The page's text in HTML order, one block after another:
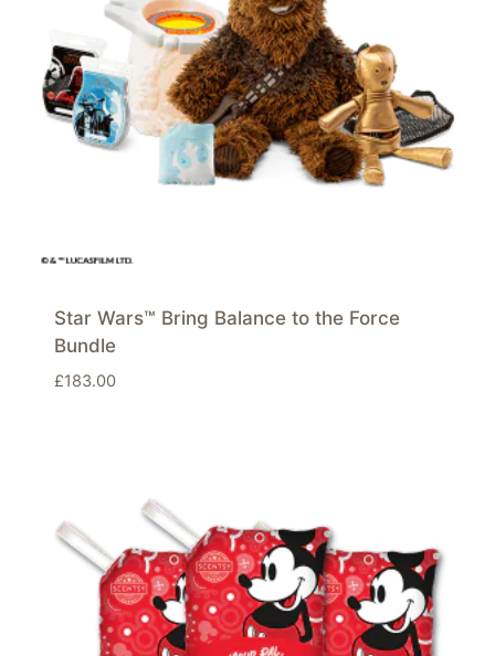
Star Wars™ Bring Balance to the Force
Bundle
£183.00